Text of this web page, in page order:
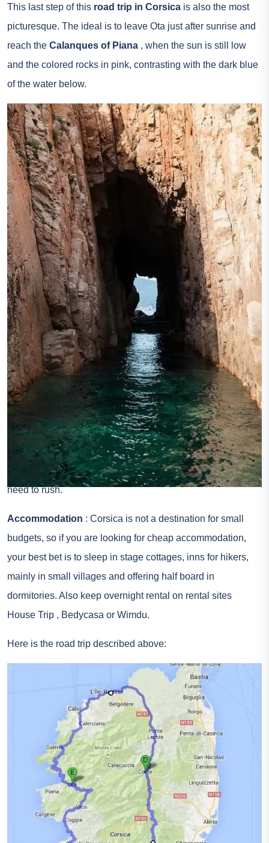
This last step of this road trip in Corsica is also the most
picturesque. The ideal is to leave Ota just after sunrise and
reach the Calanques of Piana , when the sun is still low
and the colored rocks in pink, contrasting with the dark blue
of the water below.
Calanques de Piana – Flickr – Michal Osmenda
On this last part of the road trip, you can stop along the
coast to admire the beaches. If you feel nostalgic, just think
that you can come back for a new road trip because there
are many other routes and meaning to take.
Useful information
Go to Corsica: the cities of Bastia, Ajaccio and Calvi are
connected by ferry from Marseille and Toulon in France, but
also Savone, Genoa and Livorno in Italy. To go by ferry to
Corsica, check the offers on the specialized websiteDirect
Ferries
. If you want to get through the air, check the flights
to Corsica in advance as some lines are in place only
periodically. To find cheap flights to Corsica, compare prices
onSkyscanner
Driving in Corsica: Provide sufficient time, because most
roads are winding, often narrow and sometimes in poor
conditions. The landscape is so beautiful that there is no
need to rush.
Accommodation : Corsica is not a destination for small
budgets, so if you are looking for cheap accommodation,
your best bet is to sleep in stage cottages, inns for hikers,
mainly in small villages and offering half board in
dormitories. Also keep overnight rental on rental sites
House Trip , Bedycasa or Wimdu.
Here is the road trip described above:
On the map, point F masks point A. The starting point is
Share this:
# Road trip